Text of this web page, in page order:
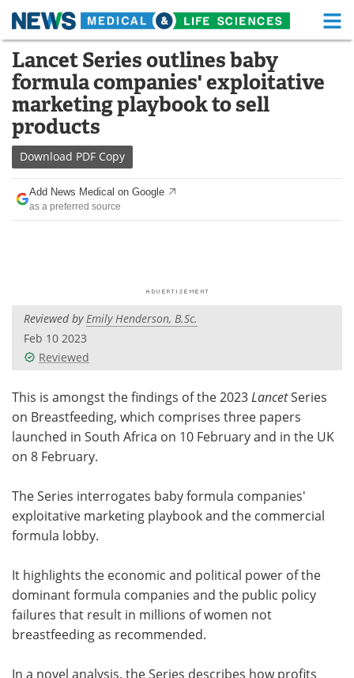
Skip
content
Medical Home Life Sciences Home
About Functional Food
News
Drugs
Interviews
Videos
Health & Personal Care
Search Become a Member
Lancet Series outlines baby
formula companies' exploitative
marketing playbook to sell
products
Download PDF Copy
Add News Medical on Google
as a preferred source
Reviewed byEmily Henderson, B.Sc.
Feb 10 2023
Reviewed
This is amongst the findings of the 2023 LancetSeries
on Breastfeeding, which comprises three papers
launched in South Africa on 10 February and in the UK
on 8 February.
The Series interrogates baby formula companies'
exploitative marketing playbook and the commercial
formula lobby.
It highlights the economic and political power of the
dominant formula companies and the public policy
failures that result in millions of women not
breastfeeding as recommended.
In a novel analysis, the Series describes how profits